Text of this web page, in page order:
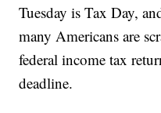
Tuesday is Tax Day,
many Americans are
federal income tax
deadline.